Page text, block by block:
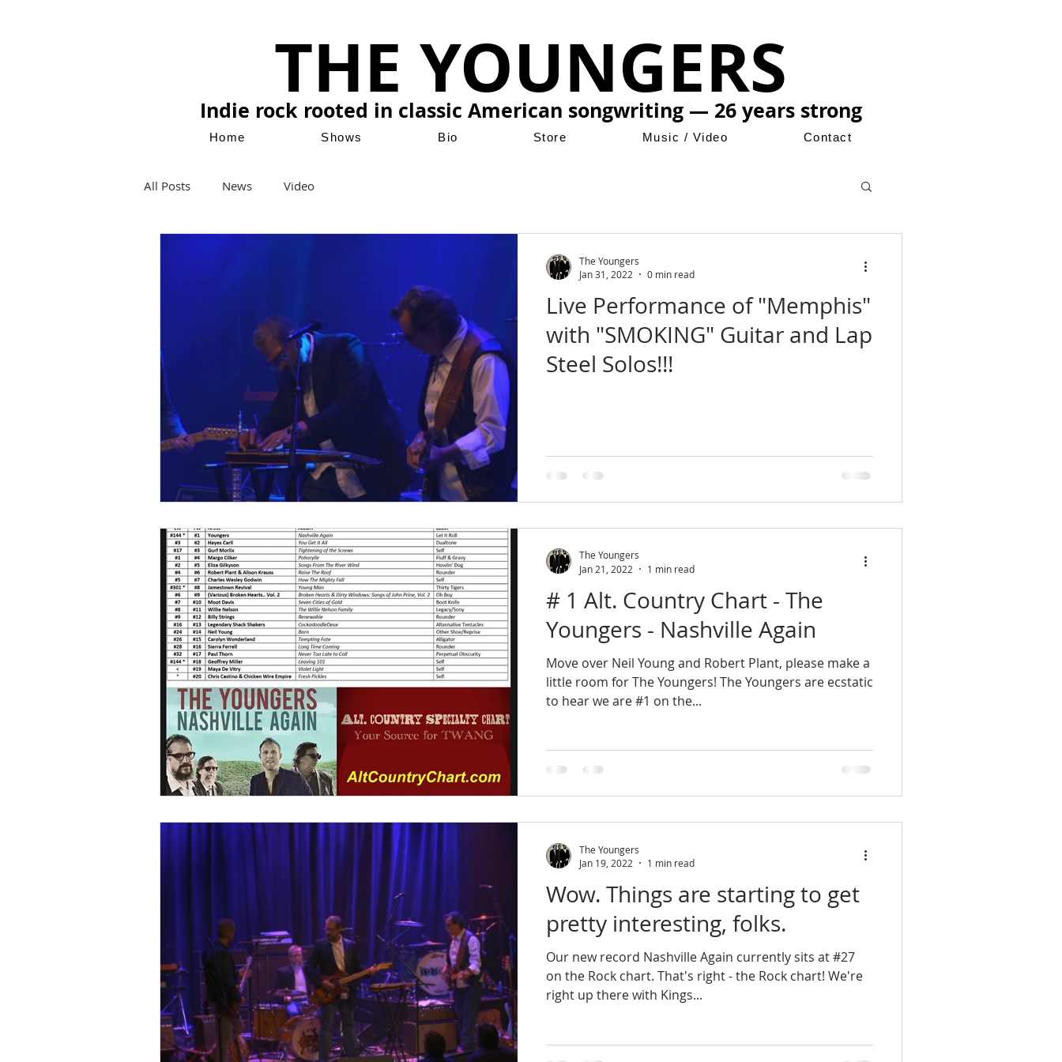
THE YOUNGERS
Indie rock rooted in classic American songwriting — 26 years strong
Home Shows Bio Store Music / Video Contact
All Posts News Video
Live Performance of "Memphis"
with "SMOKING" Guitar and Lap
Steel Solos!!!
The Youngers
Jan 31, 2022
0 min read
# 1 Alt. Country Chart - The
Youngers - Nashville Again
Move over Neil Young and Robert Plant, please make a
little room for The Youngers! The Youngers are ecstatic
to hear we are #1 on the...
The Youngers
Jan 21, 2022
1 min read
Wow. Things are starting to get
pretty interesting, folks.
Our new record Nashville Again currently sits at #27
on the Rock chart. That's right - the Rock chart! We're
right up there with Kings...
The Youngers
Jan 19, 2022
1 min read